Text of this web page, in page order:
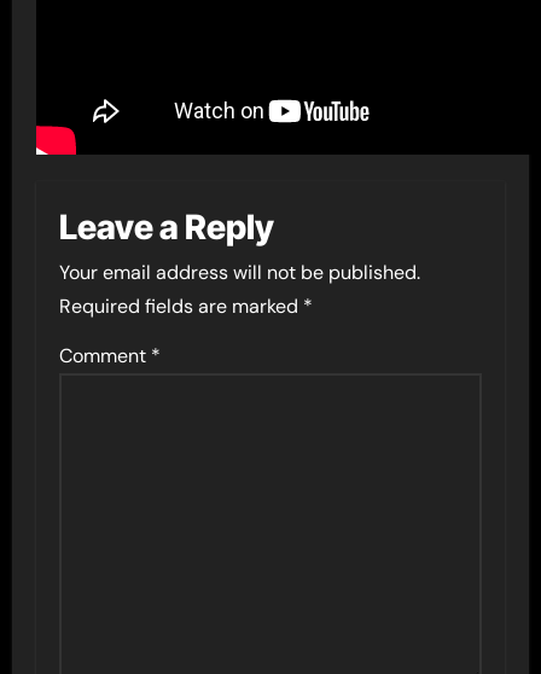
Leave a Reply
Your email address will not be published.
Required fields are marked *
Comment *